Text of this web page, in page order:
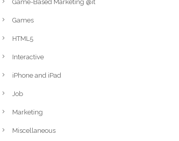
Game-Based Marketing @it
Games
HTML5
Interactive
iPhone and iPad
Job
Marketing
Miscellaneous